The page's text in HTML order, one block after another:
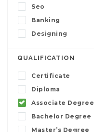
Seo
Banking
Designing
QUALIFICATION
Certificate
Diploma
Associate Degree
Bachelor Degree
Master’s Degree